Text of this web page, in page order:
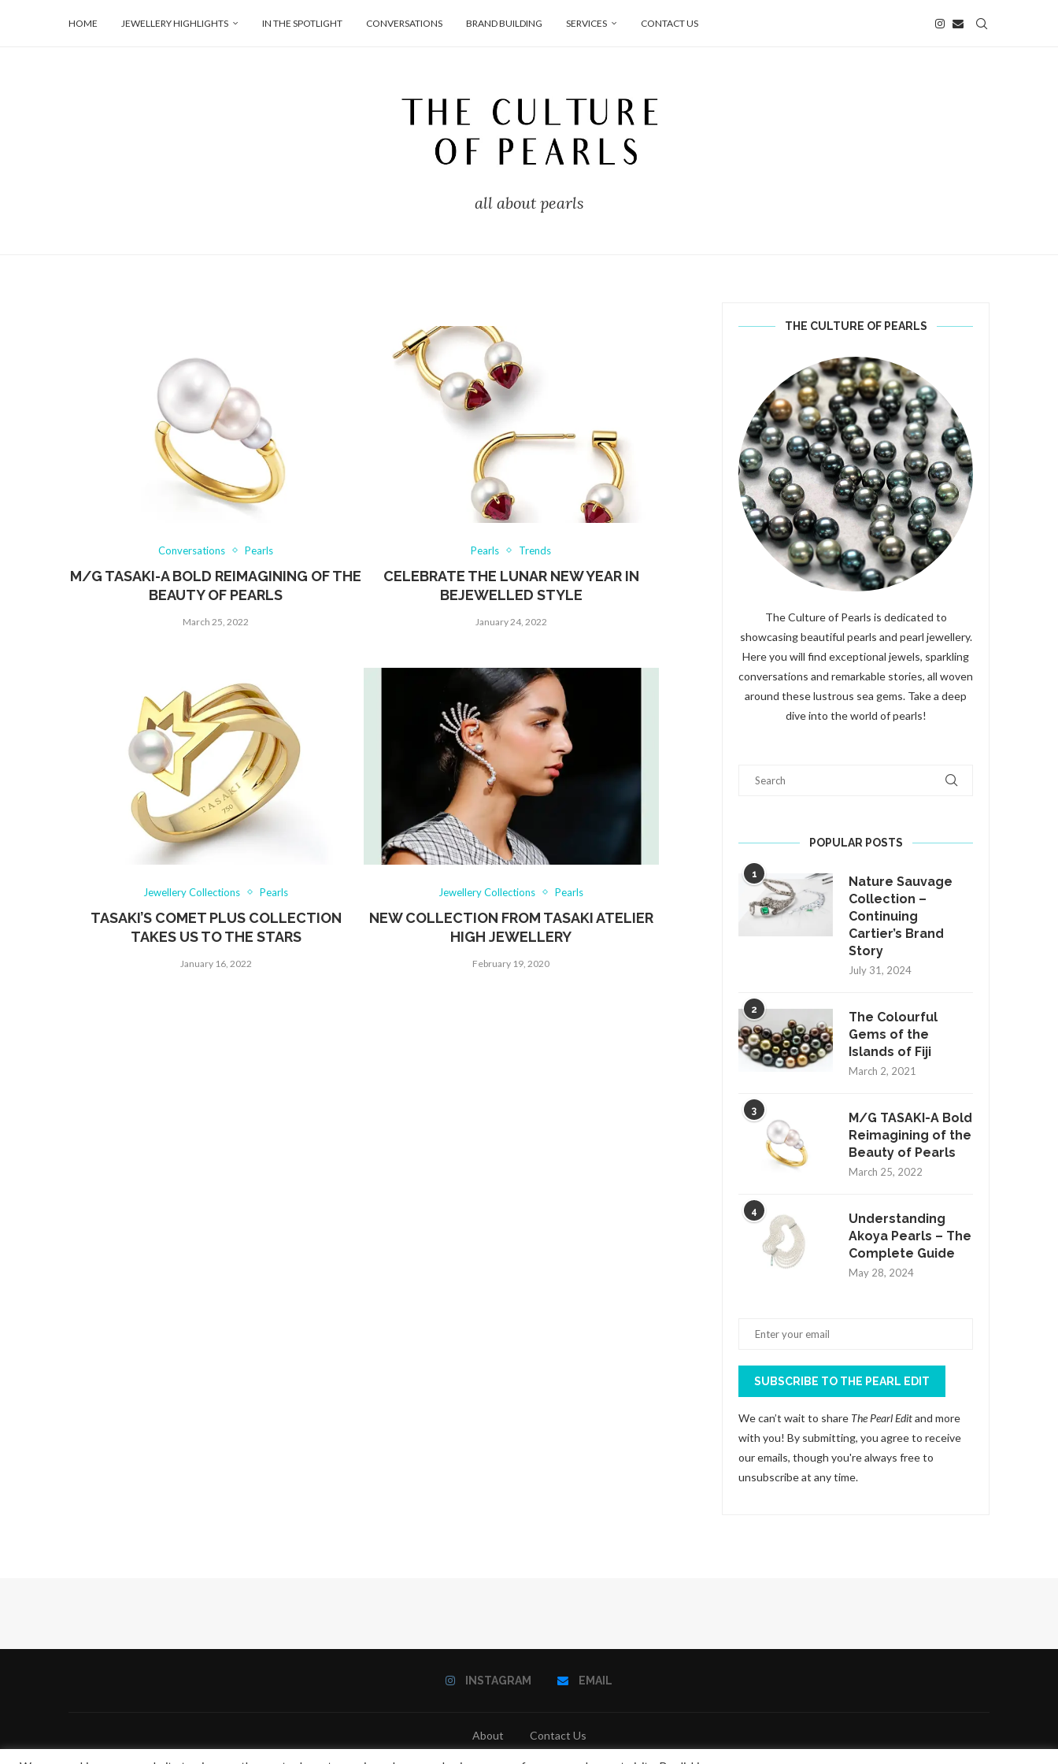
HOME JEWELLERY HIGHLIGHTS IN THE SPOTLIGHT CONVERSATIONS BRAND BUILDING SERVICES CONTACT US
all about pearls
Conversations Pearls
M/G TASAKI-A BOLD REIMAGINING OF THE
BEAUTY OF PEARLS
March 25, 2022
Pearls Trends
CELEBRATE THE LUNAR NEW YEAR IN
BEJEWELLED STYLE
January 24, 2022
Jewellery Collections Pearls
TASAKI’S COMET PLUS COLLECTION
TAKES US TO THE STARS
January 16, 2022
Jewellery Collections Pearls
NEW COLLECTION FROM TASAKI ATELIER
HIGH JEWELLERY
February 19, 2020
THE CULTURE OF PEARLS
The Culture of Pearls is dedicated to
showcasing beautiful pearls and pearl jewellery.
Here you will find exceptional jewels, sparkling
conversations and remarkable stories, all woven
around these lustrous sea gems. Take a deep
dive into the world of pearls!
POPULAR POSTS
1
Nature Sauvage
Collection –
Continuing
Cartier’s Brand
Story
July 31, 2024
2
The Colourful
Gems of the
Islands of Fiji
March 2, 2021
3
M/G TASAKI-A Bold
Reimagining of the
Beauty of Pearls
March 25, 2022
4
Understanding
Akoya Pearls – The
Complete Guide
May 28, 2024
SUBSCRIBE TO THE PEARL EDIT
We can’t wait to share The Pearl Editand more
with you! By submitting, you agree to receive
our emails, though you're always free to
unsubscribe at any time.
INSTAGRAM EMAIL
About
Contact Us
@2021 - All Right Reserved. Designed and Developed by
PenciDesign